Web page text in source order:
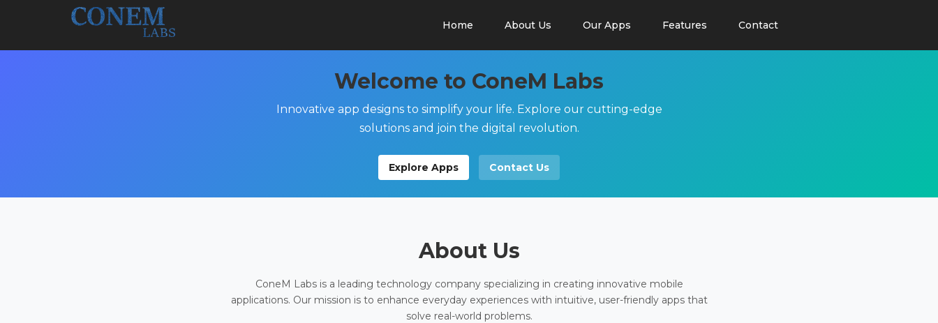
Home About Us Our Apps Features Contact
Welcome to ConeM Labs
Innovative app designs to simplify your life. Explore our cutting-edge
solutions and join the digital revolution.
Explore Apps Contact Us
About Us
ConeM Labs is a leading technology company specializing in creating innovative mobile
applications. Our mission is to enhance everyday experiences with intuitive, user-friendly apps that
solve real-world problems.